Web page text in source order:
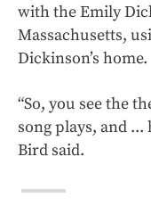
with the Emily
Massachusetts,
Dickinson’s home.
“So, you see the
song plays, and
Bird said.